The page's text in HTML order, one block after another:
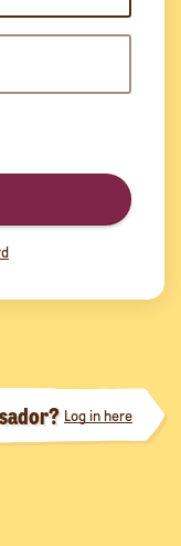
Log in here